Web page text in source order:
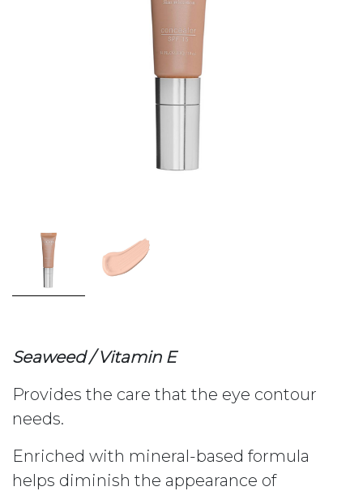
Seaweed / Vitamin E
Provides the care that the eye contour
needs.
Enriched with mineral-based formula
helps diminish the appearance of